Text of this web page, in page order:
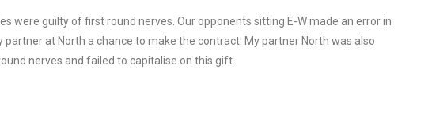
were guilty of first round nerves. Our opponents sitting E-W made an error in
partner at North a chance to make the contract. My partner North was also
nerves and failed to capitalise on this gift.